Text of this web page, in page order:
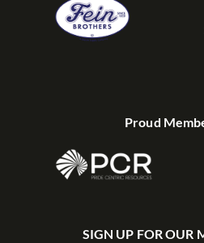
Proud
SIGN UP FOR OUR